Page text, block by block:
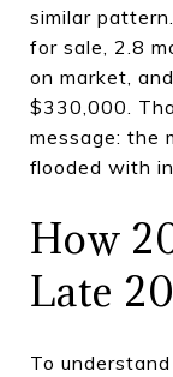
similar
for sale, 2.8
on market,
$330,000.
message: the
flooded with
How
Late
To